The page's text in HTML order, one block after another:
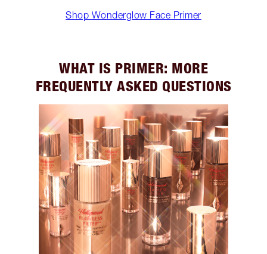
Shop Wonderglow Face Primer
WHAT IS PRIMER: MORE
FREQUENTLY ASKED QUESTIONS